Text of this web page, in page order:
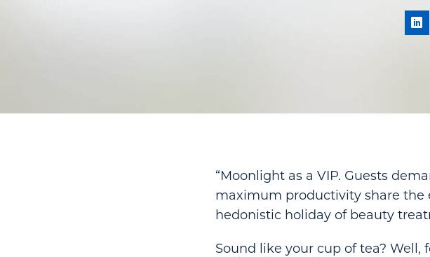
“Moonlight as a VIP. Guests
maximum productivity share the
hedonistic holiday of beauty
Sound like your cup of tea? Well,